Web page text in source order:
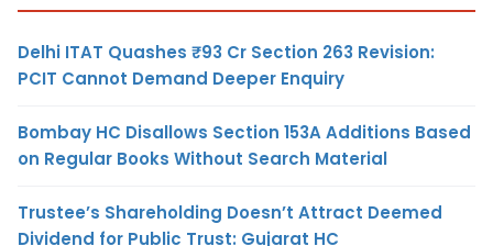
Delhi ITAT Quashes ₹93 Cr Section 263 Revision:
PCIT Cannot Demand Deeper Enquiry
Bombay HC Disallows Section 153A Additions Based
on Regular Books Without Search Material
Trustee’s Shareholding Doesn’t Attract Deemed
Dividend for Public Trust: Gujarat HC